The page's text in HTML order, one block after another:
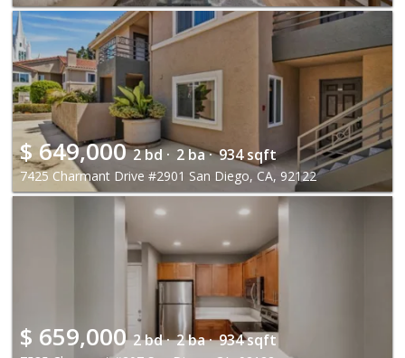
$649,000 2 bd · 2 ba · 934 sqft
7425 Charmant Drive #2901 San Diego, CA, 92122
$ 659,000 2 bd · 2 ba · 934 sqft